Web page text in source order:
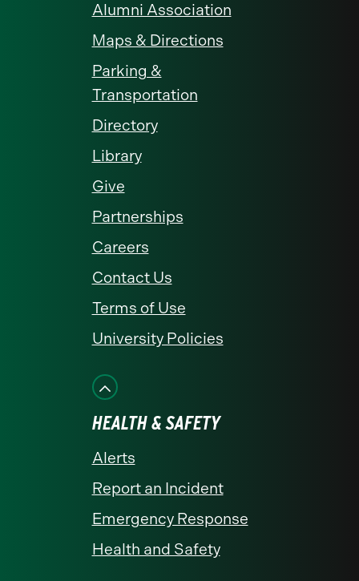
Alumni Association
Maps & Directions
Parking &
Transportation
Directory
Library
Give
Partnerships
Careers
Contact Us
Terms of Use
University Policies
HEALTH & SAFETY
Alerts
Report an Incident
Emergency Response
Health and Safety